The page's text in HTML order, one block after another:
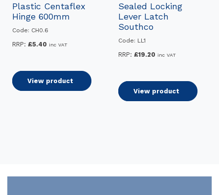
Plastic Centaflex
Hinge 600mm
Code: CH0.6
RRP: £5.40 inc VAT
Add to basket
View product
Sealed Locking
Lever Latch
Southco
Code: LL1
RRP:£19.20 inc VAT
Add to basket
View product